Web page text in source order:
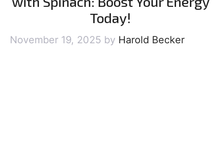
Today!
November 19, 2025 by Harold Becker